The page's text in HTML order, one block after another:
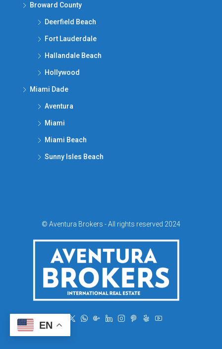
Broward County
Deerfield Beach
Fort Lauderdale
Hallandale Beach
Hollywood
Miami Dade
Aventura
Miami
Miami Beach
Sunny Isles Beach
© Aventura Brokers - All rights reserved 2024
EN